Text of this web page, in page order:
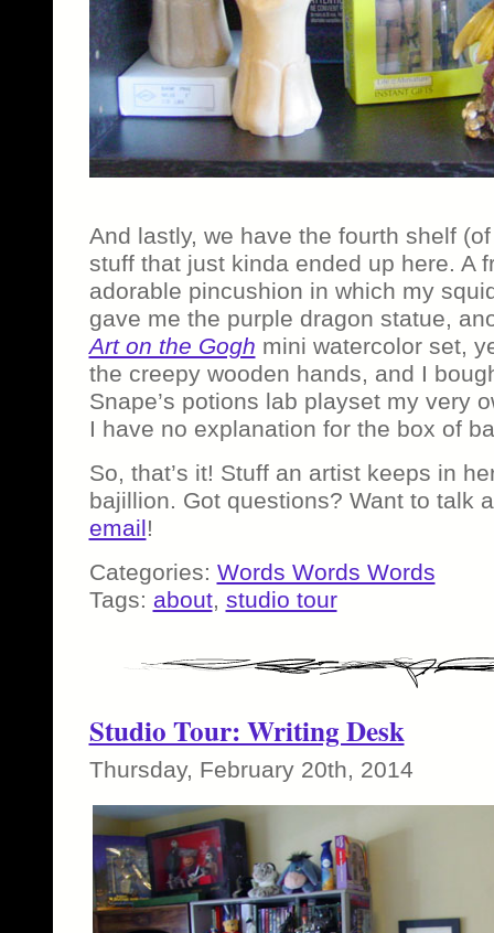
And lastly, we have the fourth shelf
stuff that just kinda ended up here. A
adorable pincushion in which my
gave me the purple dragon statue,
Art on the Gogh mini watercolor set,
the creepy wooden hands, and I
Snape’s potions lab playset my very
I have no explanation for the box of
So, that’s it! Stuff an artist keeps in
bajillion. Got questions? Want to talk
email!
Categories: Words Words Words
Tags: about, studio tour
Studio Tour: Writing Desk
Thursday, February 20th, 2014